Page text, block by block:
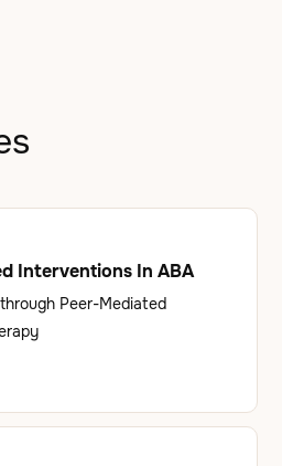
Interventions In ABA
Peer-Mediated